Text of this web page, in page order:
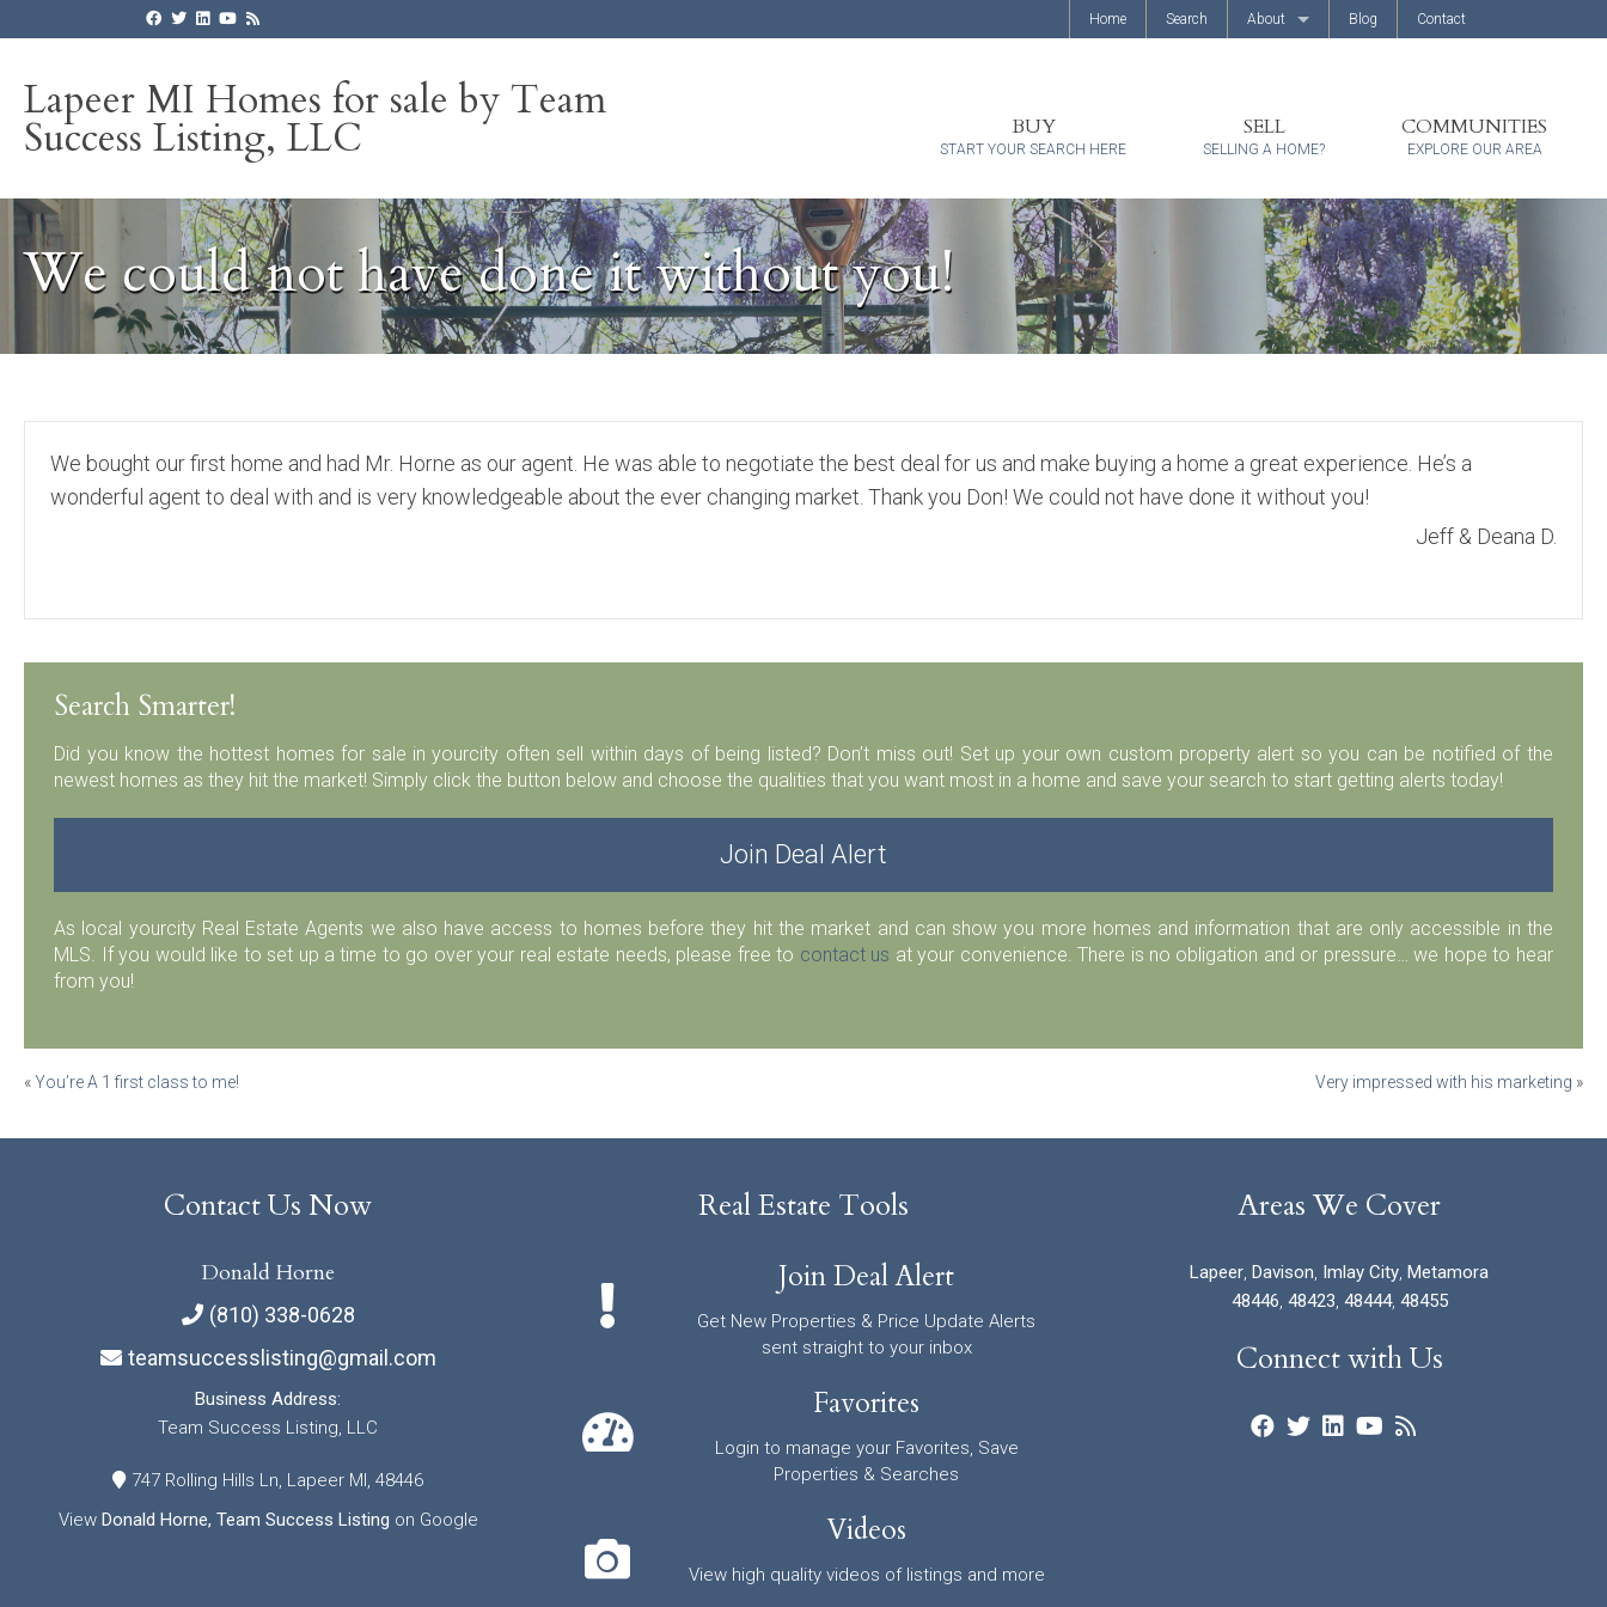
Home Search About Blog Contact
Lapeer MI Homes for sale by Team
Success Listing, LLC BUY
START YOUR SEARCH HERE
SELL
SELLING A HOME?
COMMUNITIES
EXPLORE OUR AREA
We could not have done it without you!
We bought our first home and had Mr. Horne as our agent. He was able to negotiate the best deal for us and make buying a home a great experience. He’s a
wonderful agent to deal with and is very knowledgeable about the ever changing market. Thank you Don! We could not have done it without you!
Jeff & Deana D.
Search Smarter!
Did you know the hottest homes for sale in yourcity often sell within days of being listed? Don’t miss out! Set up your own custom property alert so you can be notified of the
newest homes as they hit the market! Simply click the button below and choose the qualities that you want most in a home and save your search to start getting alerts today!
Join Deal Alert
As local yourcity Real Estate Agents we also have access to homes before they hit the market and can show you more homes and information that are only accessible in the
MLS. If you would like to set up a time to go over your real estate needs, please free to contact us at your convenience. There is no obligation and or pressure… we hope to hear
from you!
Post
navigation
«You’re A 1 first class to me! Very impressed with his marketing »
Contact Us Now
Donald Horne
(810) 338-0628
teamsuccesslisting@gmail.com
Business Address:
Team Success Listing, LLC
747 Rolling Hills Ln, Lapeer MI, 48446
View Donald Horne, Team Success Listing on Google
Real Estate Tools
Join Deal Alert
Get New Properties & Price Update Alerts
sent straight to your inbox
Favorites
Login to manage your Favorites, Save
Properties & Searches
Videos
View high quality videos of listings and more
Areas We Cover
Lapeer Davison Imlay City Metamora
48446 48423 48444, 48455
Connect with Us